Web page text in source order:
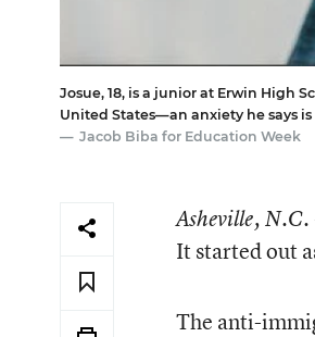
Josue, 18, is a junior at Erwin High
United States—an anxiety he says
Jacob Biba for Education Week
Asheville, N.C.
It started out
The anti-